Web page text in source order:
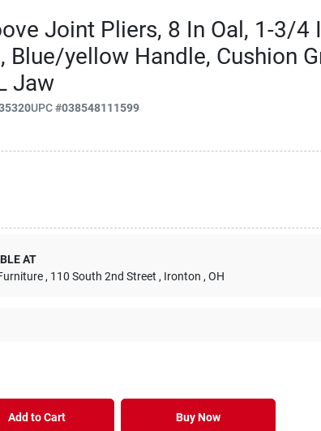
Joint Pliers, 8 In Oal, 1-3/4
Blue/yellow Handle, Cushion
Jaw
UPC#038548111599
AT
, 110 South 2nd Street , Ironton , OH
Add to Cart Buy Now